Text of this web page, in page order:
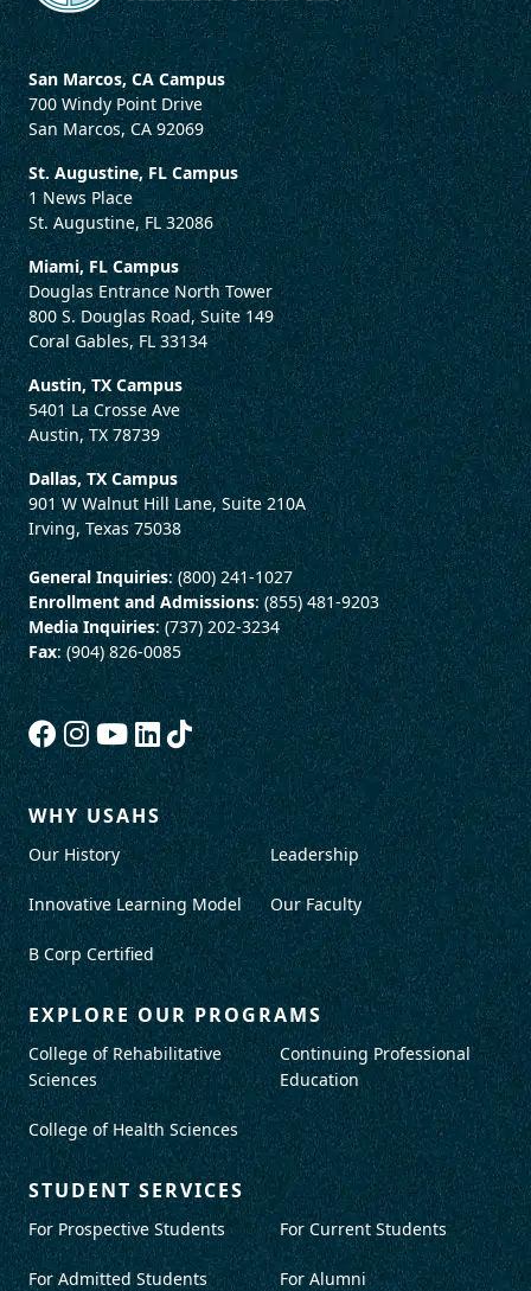
San Marcos, CA Campus
700 Windy Point Drive
San Marcos, CA 92069
St. Augustine, FL Campus
1 News Place
St. Augustine, FL 32086
Miami, FL Campus
Douglas Entrance North Tower
800 S. Douglas Road, Suite 149
Coral Gables, FL 33134
Austin, TX Campus
5401 La Crosse Ave
Austin, TX 78739
Dallas, TX Campus
901 W Walnut Hill Lane, Suite 210A
Irving, Texas 75038
General Inquiries: (800) 241-1027
Enrollment and Admissions: (855) 481-9203
Media Inquiries: (737) 202-3234
Fax: (904) 826-0085
WHY USAHS
Our History
Innovative Learning Model
B Corp Certified
Leadership
Our Faculty
EXPLORE OUR PROGRAMS
College of Rehabilitative
Sciences
College of Health Sciences
Continuing Professional
Education
STUDENT SERVICES
For Prospective Students
For Admitted Students
For Current Students
For Alumni